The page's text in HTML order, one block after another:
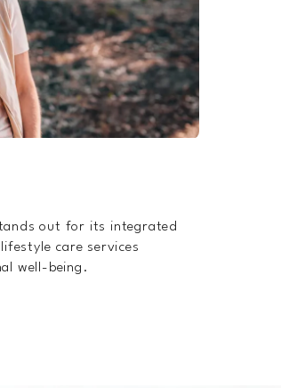
out for its integrated
care services
well-being.